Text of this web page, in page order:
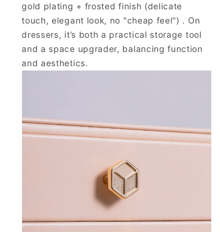
gold plating + frosted finish (delicate
touch, elegant look, no "cheap feel") . On
dressers, it’s both a practical storage tool
and a space upgrader, balancing function
and aesthetics.